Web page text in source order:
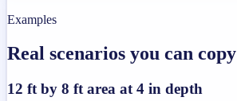
Examples
Real scenarios you can copy
12 ft by 8 ft area at 4 in depth